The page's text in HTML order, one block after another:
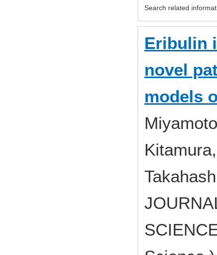
Search related
Eribulin
novel
models